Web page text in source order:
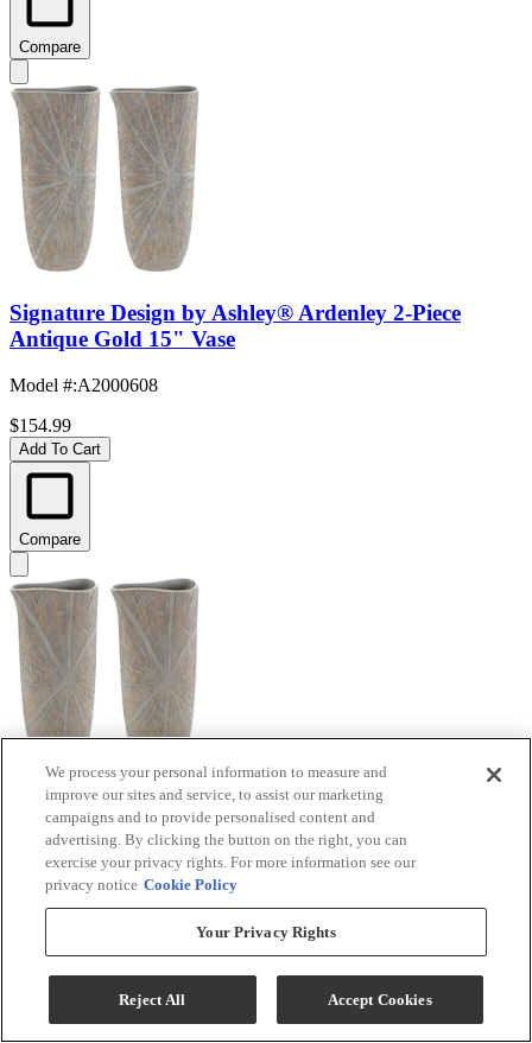
Compare
Signature Design by Ashley® Ardenley 2-Piece
Antique Gold 15" Vase
Model #:A2000608
$154.99
Add To Cart
Compare
Signature Design by Ashley® Ardenley 2-Piece
Antique Gold Vase Set
Model #:A2000607
We process your personal information to measure and
improve our sites and service, to assist our marketing
campaigns and to provide personalised content and
advertising. By clicking the button on the right, you can
exercise your privacy rights. For more information see our
privacy notice Cookie Policy
Your Privacy Rights
Reject All Accept Cookies